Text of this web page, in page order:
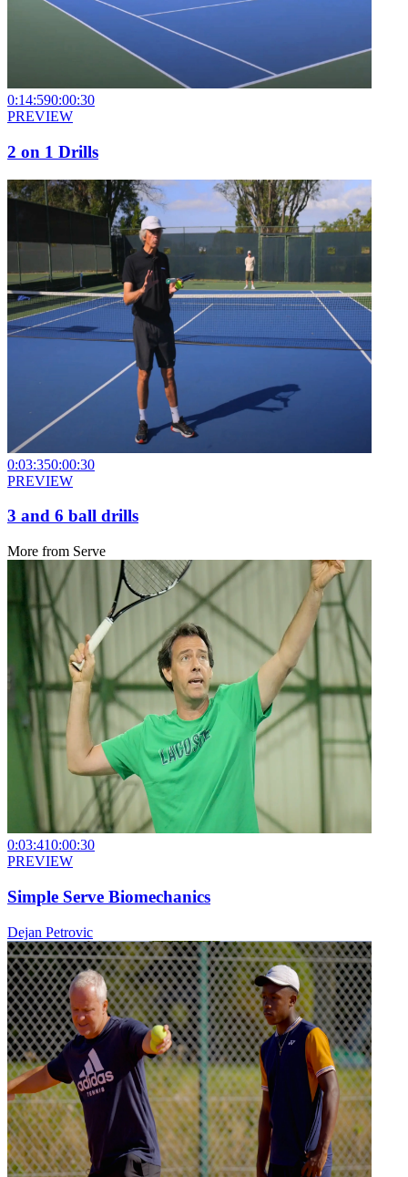
0:14:590:00:30
PREVIEW
2 on 1 Drills
0:03:350:00:30
PREVIEW
3 and 6 ball drills
More from Serve
0:03:410:00:30
PREVIEW
Simple Serve Biomechanics
Dejan Petrovic